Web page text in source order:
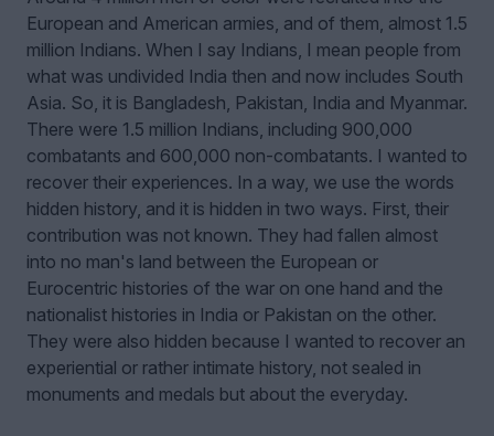
European and American armies, and of them, almost 1.5
million Indians. When I say Indians, I mean people from
what was undivided India then and now includes South
Asia. So, it is Bangladesh, Pakistan, India and Myanmar.
There were 1.5 million Indians, including 900,000
combatants and 600,000 non-combatants. I wanted to
recover their experiences. In a way, we use the words
hidden history, and it is hidden in two ways. First, their
contribution was not known. They had fallen almost
into no man's land between the European or
Eurocentric histories of the war on one hand and the
nationalist histories in India or Pakistan on the other.
They were also hidden because I wanted to recover an
experiential or rather intimate history, not sealed in
monuments and medals but about the everyday.